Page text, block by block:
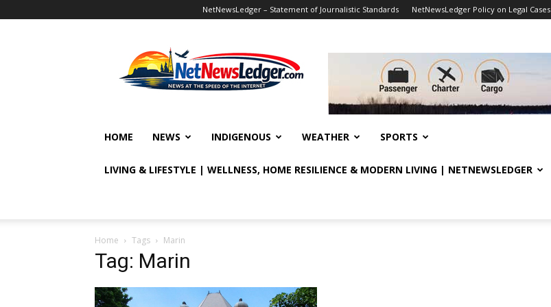
NetNewsLedger – Statement of Journalistic Standards NetNewsLedger Policy on Legal Cases
HOME NEWS INDIGENOUS WEATHER SPORTS
LIVING & LIFESTYLE | WELLNESS, HOME RESILIENCE & MODERN LIVING | NETNEWSLEDGER
Home Tags Marin
Tag: Marin